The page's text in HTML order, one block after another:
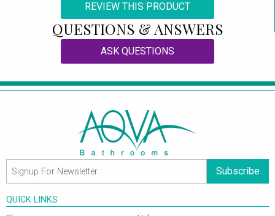
REVIEW THIS PRODUCT
QUESTIONS & ANSWERS
ASK QUESTIONS
Subscribe
QUICK LINKS